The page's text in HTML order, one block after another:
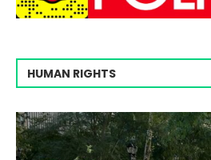
HUMAN RIGHTS